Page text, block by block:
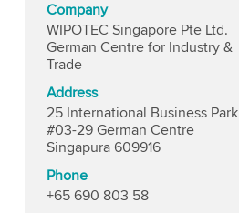
Company
WIPOTEC Singapore Pte Ltd.
German Centre for Industry &
Trade
Address
25 International Business Park
#03-29 German Centre
Singapura 609916
Phone
+65 690 803 58